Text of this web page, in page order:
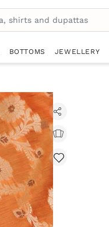
BOTTOMS JEWELLERY